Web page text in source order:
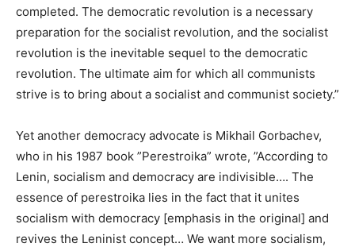
completed. The democratic revolution is a necessary
preparation for the socialist revolution, and the socialist
revolution is the inevitable sequel to the democratic
revolution. The ultimate aim for which all communists
strive is to bring about a socialist and communist society.”
Yet another democracy advocate is Mikhail Gorbachev,
who in his 1987 book ”Perestroika” wrote, ”According to
Lenin, socialism and democracy are indivisible…. The
essence of perestroika lies in the fact that it unites
socialism with democracy [emphasis in the original] and
revives the Leninist concept… We want more socialism,